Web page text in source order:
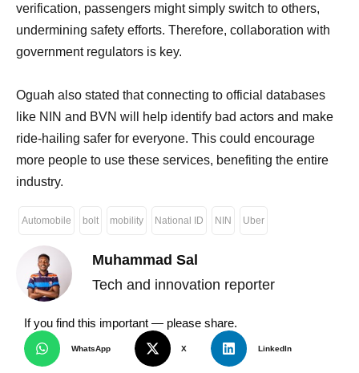
verification, passengers might simply switch to others,
undermining safety efforts. Therefore, collaboration with
government regulators is key.
Oguah also stated that connecting to official databases
like NIN and BVN will help identify bad actors and make
ride-hailing safer for everyone. This could encourage
more people to use these services, benefiting the entire
industry.
Automobile bolt mobility National ID NIN Uber
Muhammad Sal
Tech and innovation reporter
If you find this important — please share.
WhatsApp X LinkedIn